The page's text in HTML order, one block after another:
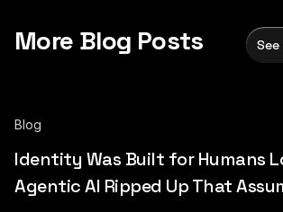
More Blog Posts
Blog
Identity Was Built for Humans
Agentic AI Ripped Up That